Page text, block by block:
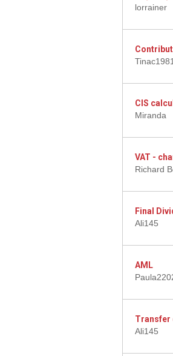
lorrainer
Tinac1981
CIS
Miranda
VAT -
Richard
Final
Ali145
AML
Transfer
Ali145